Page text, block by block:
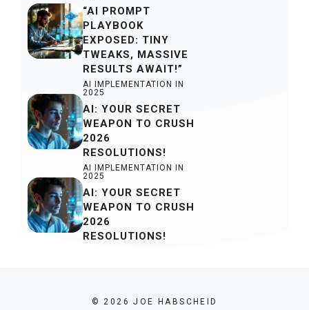
“AI PROMPT
PLAYBOOK
EXPOSED: TINY
TWEAKS, MASSIVE
RESULTS AWAIT!”
AI IMPLEMENTATION IN
2025
AI: YOUR SECRET
WEAPON TO CRUSH
2026
RESOLUTIONS!
AI IMPLEMENTATION IN
2025
AI: YOUR SECRET
WEAPON TO CRUSH
2026
RESOLUTIONS!
© 2026 JOE HABSCHEID